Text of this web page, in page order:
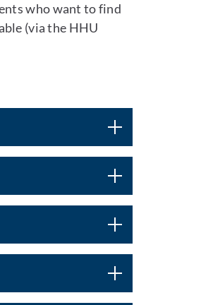
who want to find
(via the HHU